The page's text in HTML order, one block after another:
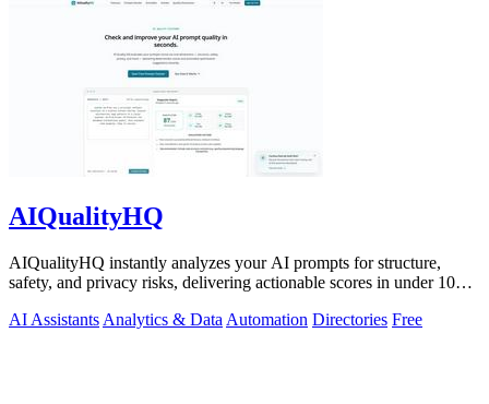
AIQualityHQ
AIQualityHQ instantly analyzes your AI prompts for structure,
safety, and privacy risks, delivering actionable scores in under 10
AI Assistants Analytics & Data Automation Directories Free